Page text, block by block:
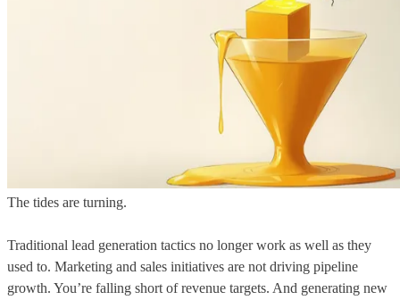
The tides are turning.
Traditional lead generation tactics no longer work as well as they
used to. Marketing and sales initiatives are not driving pipeline
growth. You’re falling short of revenue targets. And generating new